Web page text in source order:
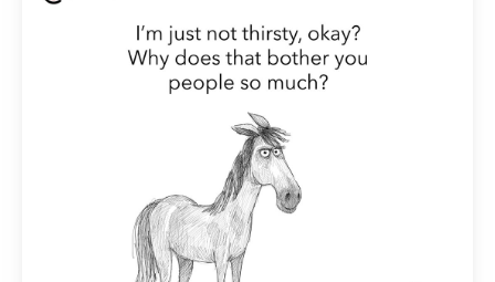
little judgmental inside. I’ve not been in that position
for a long time. I had to remind myself that I was NOT